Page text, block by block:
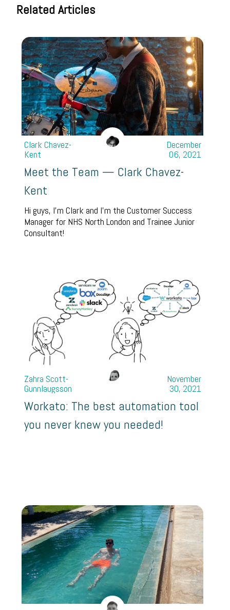
Related Articles
Clark Chavez-
Kent
December
06, 2021
Meet the Team — Clark Chavez-
Kent
Hi guys, I’m Clark and I’m the Customer Success
Manager for NHS North London and Trainee Junior
Consultant!
Zahra Scott-
Gunnlaugsson
November
30, 2021
Workato: The best automation tool
you never knew you needed!